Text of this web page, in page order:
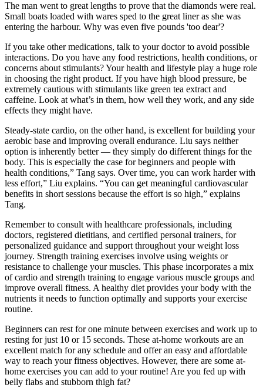
The man went to great lengths to prove that the diamonds were real.
Small boats loaded with wares sped to the great liner as she was
entering the harbour. Why was even five pounds 'too dear'?
If you take other medications, talk to your doctor to avoid possible
interactions. Do you have any food restrictions, health conditions, or
concerns about stimulants? Your health and lifestyle play a huge role
in choosing the right product. If you have high blood pressure, be
extremely cautious with stimulants like green tea extract and
caffeine. Look at what’s in them, how well they work, and any side
effects they might have.
Steady-state cardio, on the other hand, is excellent for building your
aerobic base and improving overall endurance. Liu says neither
option is inherently better — they simply do different things for the
body. This is especially the case for beginners and people with
health conditions,” Tang says. Over time, you can work harder with
less effort,” Liu explains. “You can get meaningful cardiovascular
benefits in short sessions because the effort is so high,” explains
Tang.
Remember to consult with healthcare professionals, including
doctors, registered dietitians, and certified personal trainers, for
personalized guidance and support throughout your weight loss
journey. Strength training exercises involve using weights or
resistance to challenge your muscles. This phase incorporates a mix
of cardio and strength training to engage various muscle groups and
improve overall fitness. A healthy diet provides your body with the
nutrients it needs to function optimally and supports your exercise
routine.
Beginners can rest for one minute between exercises and work up to
resting for just 10 or 15 seconds. These at-home workouts are an
excellent match for any schedule and offer an easy and affordable
way to reach your fitness objectives. However, there are some at-
home exercises you can add to your routine! Are you fed up with
belly flabs and stubborn thigh fat?